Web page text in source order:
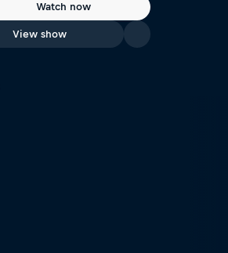
Watch now
View show